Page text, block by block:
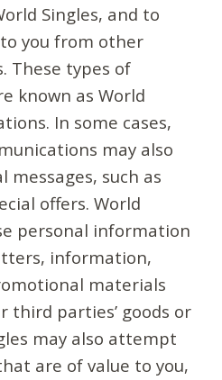
Singles, and to
you from other
These types of
known as World
In some cases,
may also
messages, such as
offers. World
personal information
information,
materials
third parties’ goods or
may also attempt
are of value to you,